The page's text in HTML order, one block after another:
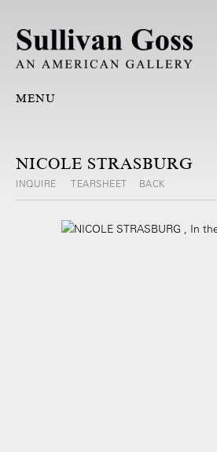
MENU
NICOLE STRASBURG
INQUIRE TEARSHEET BACK